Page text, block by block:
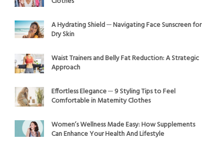
A Hydrating Shield ─ Navigating Face Sunscreen for
Dry Skin
Waist Trainers and Belly Fat Reduction: A Strategic
Approach
Effortless Elegance ─ 9 Styling Tips to Feel
Comfortable in Maternity Clothes
Women’s Wellness Made Easy: How Supplements
Can Enhance Your Health And Lifestyle